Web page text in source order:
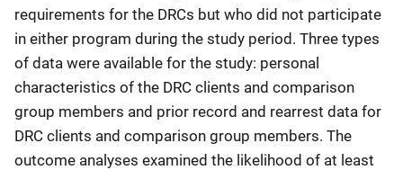
requirements for the DRCs but who did not participate
in either program during the study period. Three types
of data were available for the study: personal
characteristics of the DRC clients and comparison
group members and prior record and rearrest data for
DRC clients and comparison group members. The
outcome analyses examined the likelihood of at least